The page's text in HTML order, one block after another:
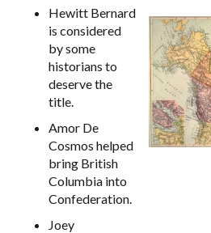
Hewitt Bernard
is considered
by some
historians to
deserve the
title.
Amor De
Cosmos helped
bring British
Columbia into
Confederation.
Joey